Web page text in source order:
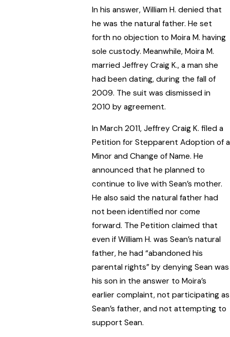
In his answer, William H. denied that
he was the natural father. He set
forth no objection to Moira M. having
sole custody. Meanwhile, Moira M.
married Jeffrey Craig K., a man she
had been dating, during the fall of
2009. The suit was dismissed in
2010 by agreement.
In March 2011, Jeffrey Craig K. filed a
Petition for Stepparent Adoption of a
Minor and Change of Name. He
announced that he planned to
continue to live with Sean’s mother.
He also said the natural father had
not been identified nor come
forward. The Petition claimed that
even if William H. was Sean’s natural
father, he had “abandoned his
parental rights” by denying Sean was
his son in the answer to Moira’s
earlier complaint, not participating as
Sean’s father, and not attempting to
support Sean.